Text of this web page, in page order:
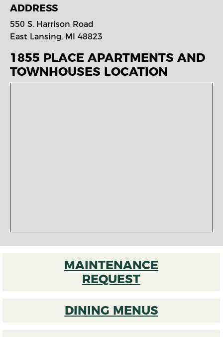
ADDRESS
550 S. Harrison Road
East Lansing, MI 48823
1855 PLACE APARTMENTS AND
TOWNHOUSES LOCATION
MAINTENANCE
REQUEST
DINING MENUS